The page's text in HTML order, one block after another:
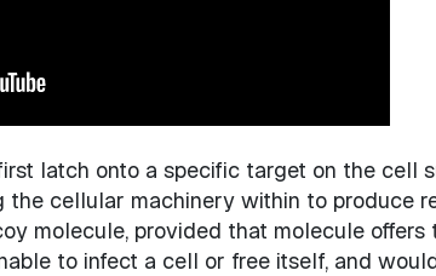
latch onto a specific target on the cell
the cellular machinery within to produce
molecule, provided that molecule
to infect a cell or free itself, and